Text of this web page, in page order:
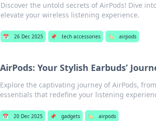
Discover the untold secrets of AirPods! Dive
elevate your wireless listening experience.
📅 26 Dec 2025 📌 tech accessories 🏷️ airpods
AirPods: Your Stylish Earbuds’
Explore the captivating journey of AirPods,
essentials that redefine your listening
📅 20 Dec 2025 📌 gadgets 🏷️ airpods